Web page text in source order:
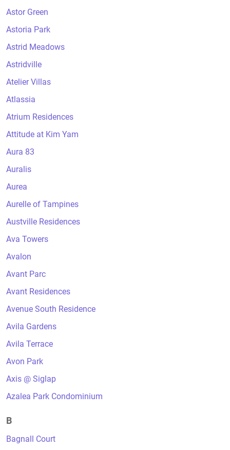
Astor Green
Astoria Park
Astrid Meadows
Astridville
Atelier Villas
Atlassia
Atrium Residences
Attitude at Kim Yam
Aura 83
Auralis
Aurea
Aurelle of Tampines
Austville Residences
Ava Towers
Avalon
Avant Parc
Avant Residences
Avenue South Residence
Avila Gardens
Avila Terrace
Avon Park
Axis @ Siglap
Azalea Park Condominium
B
Bagnall Court